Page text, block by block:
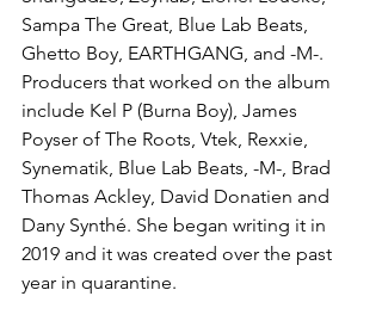
Sampa The Great, Blue Lab Beats,
Ghetto Boy, EARTHGANG, and -M-.
Producers that worked on the album
include Kel P (Burna Boy), James
Poyser of The Roots, Vtek, Rexxie,
Synematik, Blue Lab Beats, -M-, Brad
Thomas Ackley, David Donatien and
Dany Synthé. She began writing it in
2019 and it was created over the past
year in quarantine.